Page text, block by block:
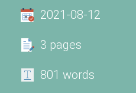
2021-08-12
3 pages
801 words